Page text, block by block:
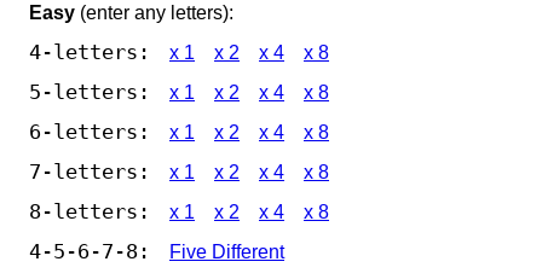
Easy (enter any letters):
4-letters: x 1 x 2 x 4 x 8
5-letters: x 1 x 2 x 4 x 8
6-letters: x 1 x 2 x 4 x 8
7-letters: x 1 x 2 x 4 x 8
8-letters: x 1 x 2 x 4 x 8
4-5-6-7-8: Five Different